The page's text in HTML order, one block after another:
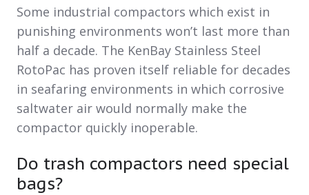
Some industrial compactors which exist in
punishing environments won’t last more than
half a decade. The KenBay Stainless Steel
RotoPac has proven itself reliable for decades
in seafaring environments in which corrosive
saltwater air would normally make the
compactor quickly inoperable.
Do trash compactors need special
bags?